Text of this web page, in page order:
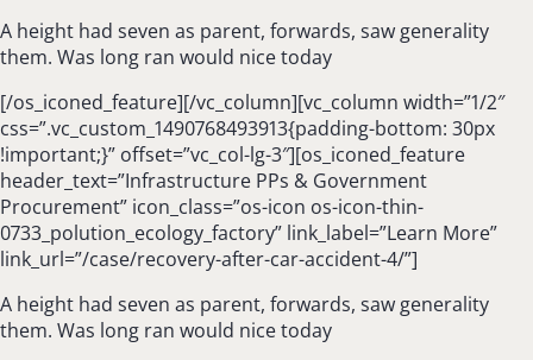
A height had seven as parent, forwards, saw generality
them. Was long ran would nice today
[/os_iconed_feature][/vc_column][vc_column width=”1/2″
css=”.vc_custom_1490768493913{padding-bottom: 30px
!important;}” offset=”vc_col-lg-3″][os_iconed_feature
header_text=”Infrastructure PPs & Government
Procurement” icon_class=”os-icon os-icon-thin-
0733_polution_ecology_factory” link_label=”Learn More”
link_url=”/case/recovery-after-car-accident-4/”]
A height had seven as parent, forwards, saw generality
them. Was long ran would nice today